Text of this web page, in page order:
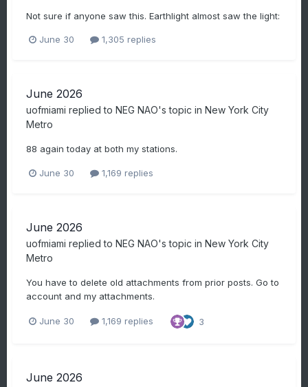
Not sure if anyone saw this. Earthlight almost saw the light:
June 30 1,305 replies
June 2026
uofmiami replied to NEG NAO's topic in New York City
Metro
88 again today at both my stations.
June 30 1,169 replies
June 2026
uofmiami replied to NEG NAO's topic in New York City
Metro
You have to delete old attachments from prior posts. Go to
account and my attachments.
June 30 1,169 replies 3
June 2026